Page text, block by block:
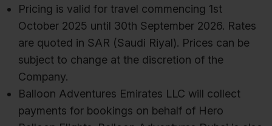
Pricing is valid for travel commencing 1st
October 2025 until 30th September 2026. Rates
are quoted in SAR (Saudi Riyal). Prices can be
subject to change at the discretion of the
Company.
Balloon Adventures Emirates LLC will collect
payments for bookings on behalf of Hero